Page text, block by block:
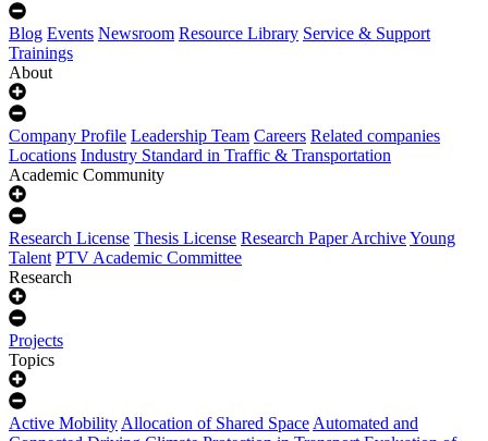
Blog Events Newsroom Resource Library Service & Support
Trainings
About
Company Profile Leadership Team Careers Related companies
Locations Industry Standard in Traffic & Transportation
Academic Community
Research License Thesis License Research Paper ArchiveYoung
Talent PTV Academic Committee
Research
Projects
Topics
Active MobilityAllocation of Shared SpaceAutomated and